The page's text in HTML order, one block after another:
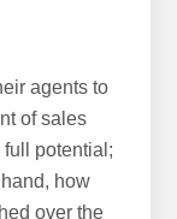
agents to
of sales
full potential;
how
over the